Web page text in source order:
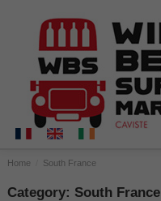
Home South France
Category: South France